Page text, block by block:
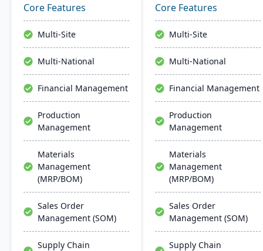
and quality capabilities to
manage the entire
product lifecycle from
purchasing to shipment.
features a customizable
interface. Supported by
Infor OS, it emphasizes
seamless integration,
collaboration, and mobile
accessibility.
Core Features
Multi-Site
Multi-National
Financial Management
Production
Management
Materials
Management
(MRP/BOM)
Sales Order
Management (SOM)
Supply Chain
Core Features
Multi-Site
Multi-National
Financial Management
Production
Management
Materials
Management
(MRP/BOM)
Sales Order
Management (SOM)
Supply Chain